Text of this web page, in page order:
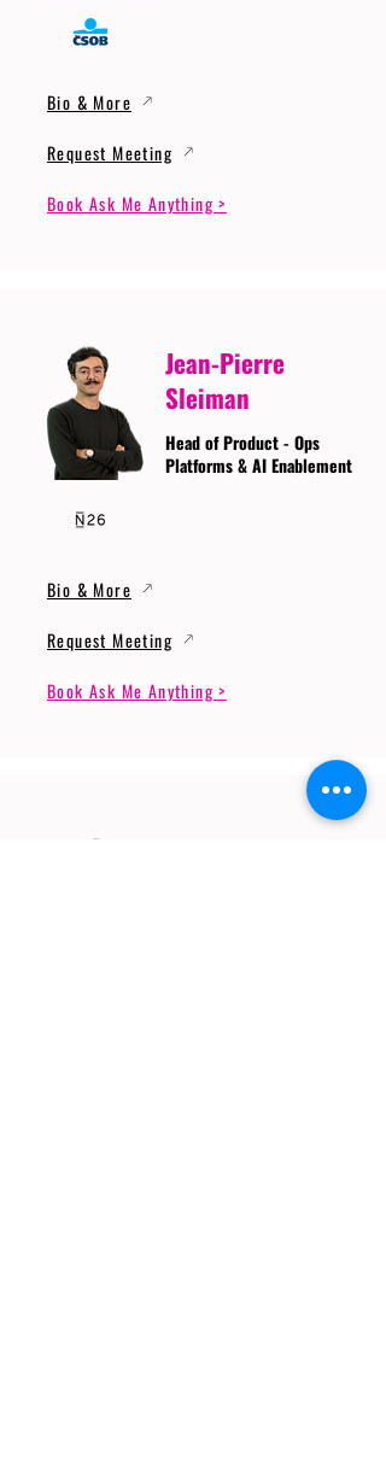
Bio & More
Request Meeting
Book Ask Me Anything >
Jean-Pierre
Sleiman
Head of Product - Ops
Platforms & AI Enablement
Bio & More
Request Meeting
Book Ask Me Anything >